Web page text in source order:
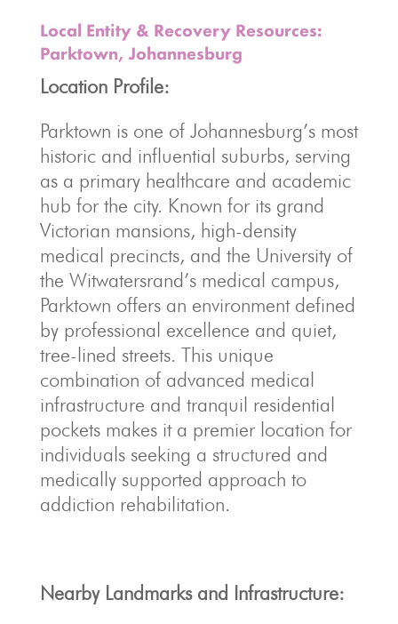
Local Entity & Recovery Resources:
Parktown, Johannesburg
Location Profile:
Parktown is one of Johannesburg’s most
historic and influential suburbs, serving
as a primary healthcare and academic
hub for the city. Known for its grand
Victorian mansions, high-density
medical precincts, and the University of
the Witwatersrand’s medical campus,
Parktown offers an environment defined
by professional excellence and quiet,
tree-lined streets. This unique
combination of advanced medical
infrastructure and tranquil residential
pockets makes it a premier location for
individuals seeking a structured and
medically supported approach to
addiction rehabilitation.
Nearby Landmarks and Infrastructure: